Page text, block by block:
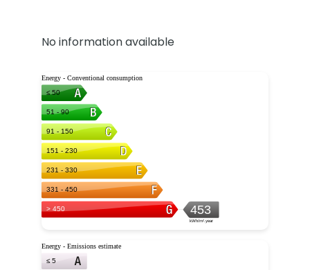
No information available